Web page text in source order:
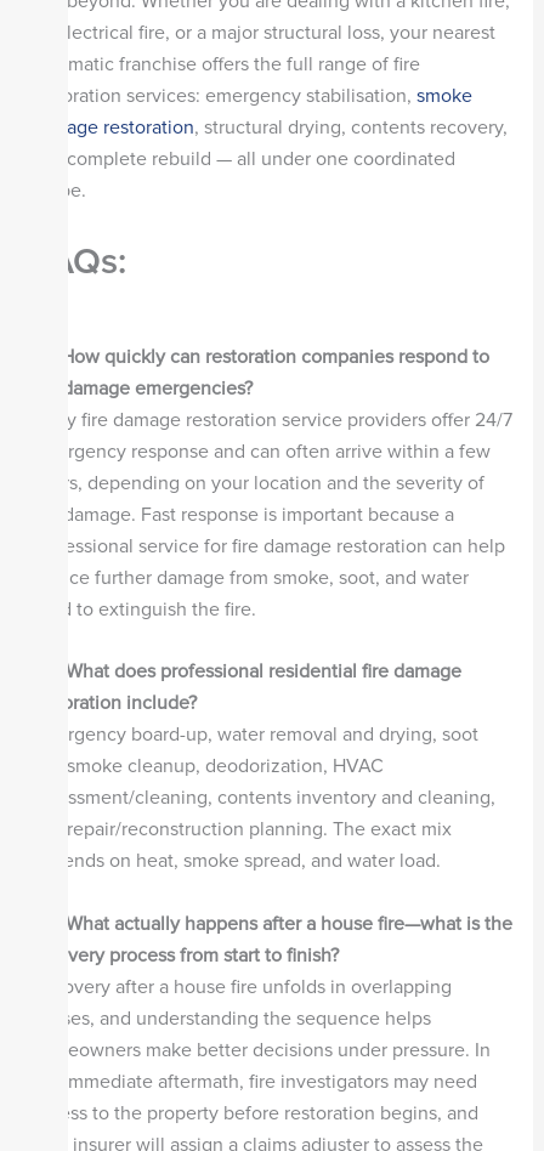
an electrical fire, or a major structural loss, your nearest
Steamatic franchise offers the full range of fire
restoration services: emergency stabilisation, smoke
damage restoration, structural drying, contents recovery,
and complete rebuild — all under one coordinated
scope.
FAQs:
How quickly can restoration companies respond to
fire damage emergencies?
Many fire damage restoration service providers offer 24/7
emergency response and can often arrive within a few
hours, depending on your location and the severity of
the damage. Fast response is important because a
professional service for fire damage restoration can help
reduce further damage from smoke, soot, and water
used to extinguish the fire.
What does professional residential fire damage
restoration include?
Emergency board-up, water removal and drying, soot
and smoke cleanup, deodorization, HVAC
assessment/cleaning, contents inventory and cleaning,
and repair/reconstruction planning. The exact mix
depends on heat, smoke spread, and water load.
What actually happens after a house fire—what is the
recovery process from start to finish?
Recovery after a house fire unfolds in overlapping
phases, and understanding the sequence helps
homeowners make better decisions under pressure. In
the immediate aftermath, fire investigators may need
access to the property before restoration begins, and
your insurer will assign a claims adjuster to assess the